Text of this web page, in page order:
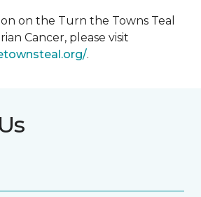
on the Turn the Towns Teal
Cancer, please visit
.